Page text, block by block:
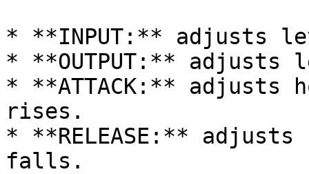
* **INPUT:** adjusts
* **OUTPUT:**
* **ATTACK:** adjusts
rises.
* **RELEASE:**
falls.